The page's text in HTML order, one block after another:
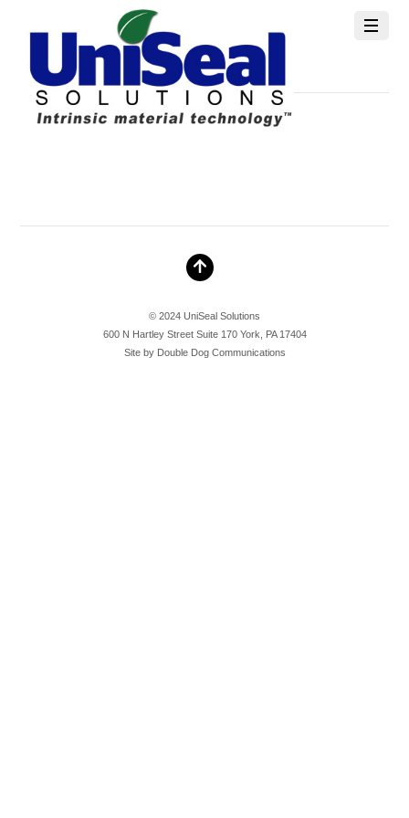
info@unisealsolutions.com
MAY 25, 2026
© 2024 UniSeal Solutions
600 N Hartley Street Suite 170 York, PA 17404
Site by Double Dog Communications